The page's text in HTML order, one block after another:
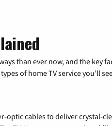
than ever now, and the
of home TV service you’ll
optic cables to deliver crystal-